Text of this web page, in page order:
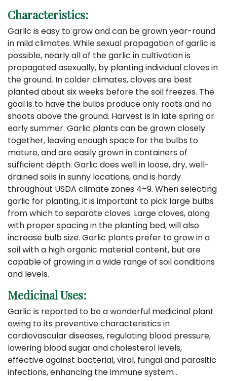
Characteristics:
Garlic is easy to grow and can be grown year-round
in mild climates. While sexual propagation of garlic is
possible, nearly all of the garlic in cultivation is
propagated asexually, by planting individual cloves in
the ground. In colder climates, cloves are best
planted about six weeks before the soil freezes. The
goal is to have the bulbs produce only roots and no
shoots above the ground. Harvest is in late spring or
early summer. Garlic plants can be grown closely
together, leaving enough space for the bulbs to
mature, and are easily grown in containers of
sufficient depth. Garlic does well in loose, dry, well-
drained soils in sunny locations, and is hardy
throughout USDA climate zones 4–9. When selecting
garlic for planting, it is important to pick large bulbs
from which to separate cloves. Large cloves, along
with proper spacing in the planting bed, will also
increase bulb size. Garlic plants prefer to grow in a
soil with a high organic material content, but are
capable of growing in a wide range of soil conditions
and levels.
Medicinal Uses:
Garlic is reported to be a wonderful medicinal plant
owing to its preventive characteristics in
cardiovascular diseases, regulating blood pressure,
lowering blood sugar and cholesterol levels,
effective against bacterial, viral, fungal and parasitic
infections, enhancing the immune system .